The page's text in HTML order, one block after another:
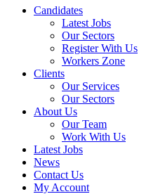
Candidates
Latest Jobs
Our Sectors
Register With Us
Workers Zone
Clients
Our Services
Our Sectors
About Us
Our Team
Work With Us
Latest Jobs
News
Contact Us
My Account